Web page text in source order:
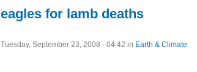
eagles for lamb deaths
Tuesday, September 23, 2008 - 04:42 in Earth & Climate